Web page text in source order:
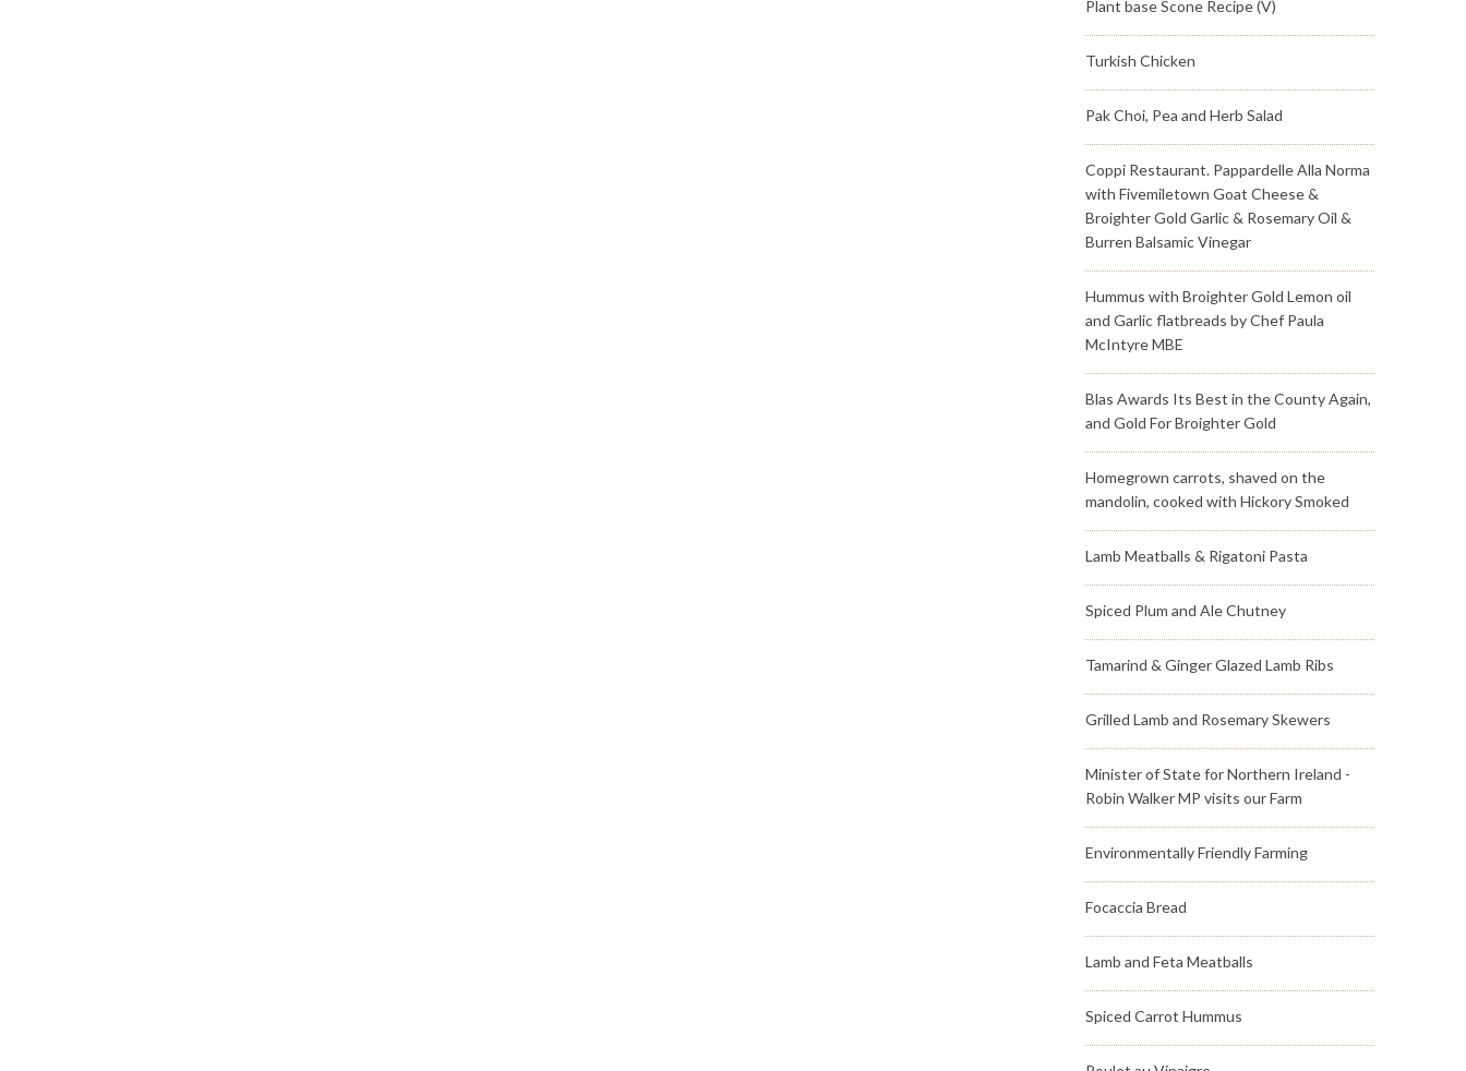
Plant base Scone Recipe (V)
Turkish Chicken
Pak Choi, Pea and Herb Salad
Coppi Restaurant. Pappardelle Alla Norma
with Fivemiletown Goat Cheese &
Broighter Gold Garlic & Rosemary Oil &
Burren Balsamic Vinegar
Hummus with Broighter Gold Lemon oil
and Garlic flatbreads by Chef Paula
McIntyre MBE
Blas Awards Its Best in the County Again,
and Gold For Broighter Gold
Homegrown carrots, shaved on the
mandolin, cooked with Hickory Smoked
Lamb Meatballs & Rigatoni Pasta
Spiced Plum and Ale Chutney
Tamarind & Ginger Glazed Lamb Ribs
Grilled Lamb and Rosemary Skewers
Minister of State for Northern Ireland -
Robin Walker MP visits our Farm
Environmentally Friendly Farming
Focaccia Bread
Lamb and Feta Meatballs
Spiced Carrot Hummus